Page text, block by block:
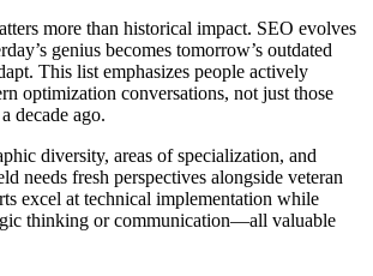
more than historical impact. SEO evolves
genius becomes tomorrow’s outdated
This list emphasizes people actively
optimization conversations, not just those
decade ago.
diversity, areas of specialization, and
needs fresh perspectives alongside veteran
excel at technical implementation while
thinking or communication—all valuable